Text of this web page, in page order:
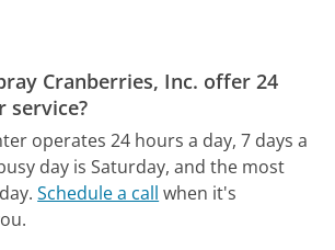
Cranberries, Inc. offer 24
service?
operates 24 hours a day, 7 days a
day is Saturday, and the most
Schedule a call when it's